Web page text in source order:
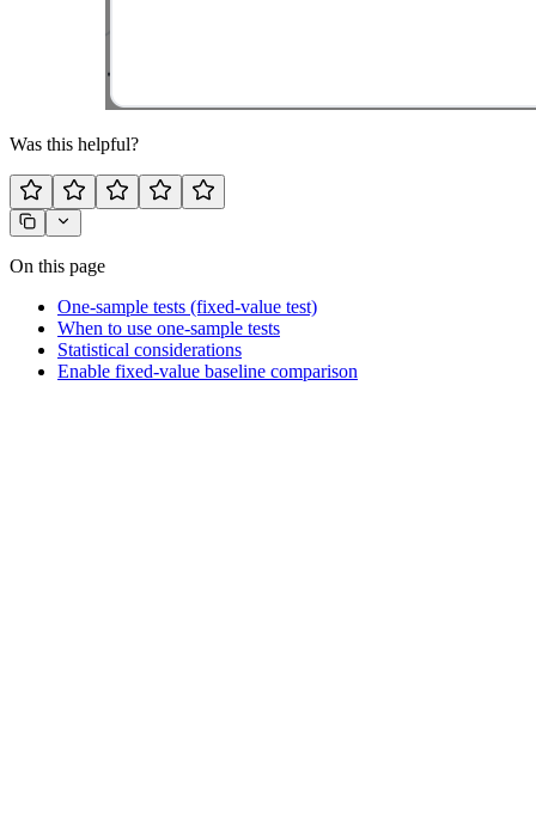
Was this helpful?
On this page
One-sample tests (fixed-value test)
When to use one-sample tests
Statistical considerations
Enable fixed-value baseline comparison